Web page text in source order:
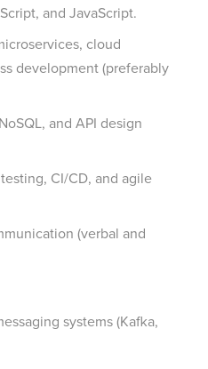
and JavaScript.
cloud
development (preferably
and API design
CI/CD, and agile
(verbal and
systems (Kafka,